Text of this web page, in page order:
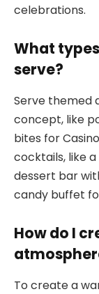
celebrations.
What
serve?
Serve themed
concept, like
bites for
cocktails, like
dessert bar
candy buffet
How do I
To create a